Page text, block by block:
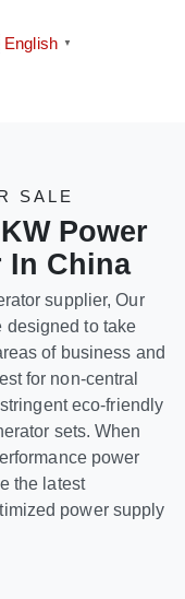
English ▼
SALE
Power
In China
supplier, Our
designed to take
of business and
for non-central
eco-friendly
sets. When
power
the latest
power supply